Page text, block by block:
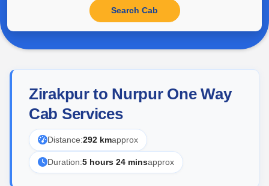
Zirakpur to Nurpur One Way
Cab Services
Distance:292 kmapprox
Duration:5 hours 24 minsapprox